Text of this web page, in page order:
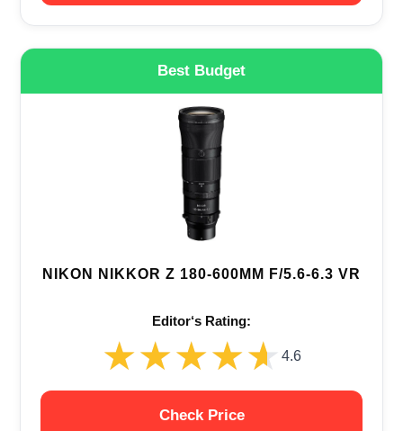
Best Budget
NIKON NIKKOR Z 180-600MM F/5.6-6.3 VR
Editor‘s Rating:
★★★★★
★★★★★ 4.6
Check Price